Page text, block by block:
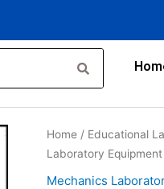
Home / Educational
Laboratory Equipment
Mechanics